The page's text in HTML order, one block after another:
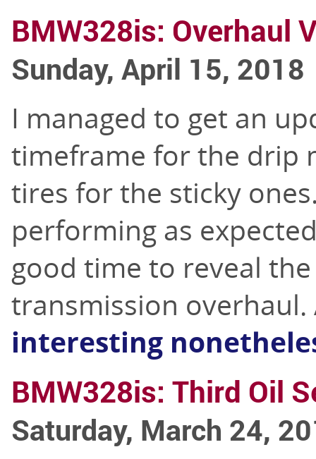
BMW328is: Overhaul
Sunday, April 15, 2018
I managed to get an
timeframe for the drip
tires for the sticky
performing as
good time to reveal
transmission
interesting
BMW328is: Third Oil
Saturday, March 24,